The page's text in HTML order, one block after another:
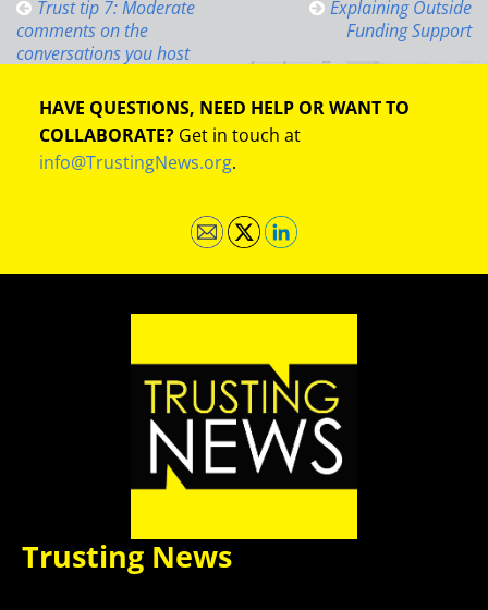
navigation
Trust tip 7: Moderate
comments on the
conversations you host
Explaining Outside
Funding Support
HAVE QUESTIONS, NEED HELP OR WANT TO
COLLABORATE? Get in touch at
info@TrustingNews.org.
Trusting News